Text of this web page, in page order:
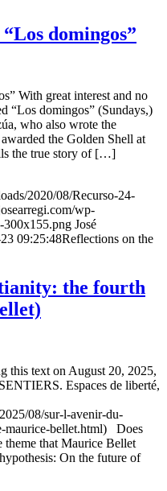
domingos”
With great interest and no
“Los domingos” (Sundays,)
who also wrote the
the Golden Shell at
the true story of […]
2020/08/Recurso-24-
wp-
300x155.png José
09:25:48Reflections on the
the fourth
this text on August 20, 2025,
Espaces de liberté,
08/sur-l-avenir-du-
maurice-bellet.html) Does
theme that Maurice Bellet
On the future of